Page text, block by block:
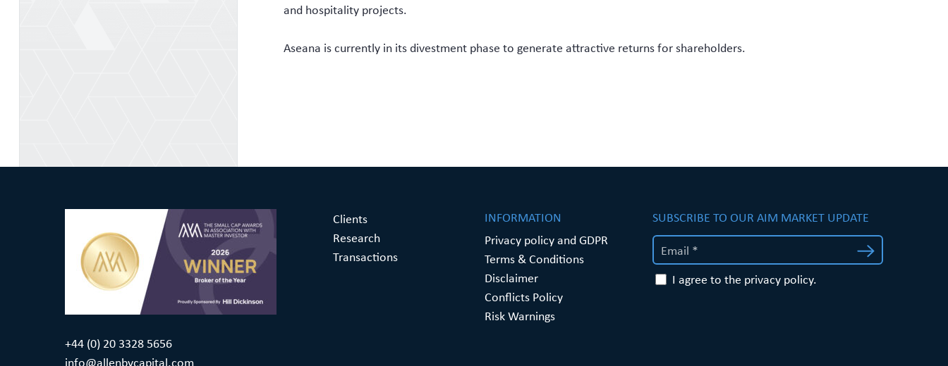
and hospitality projects.
Aseana is currently in its divestment phase to generate attractive returns for shareholders.
+44 (0) 20 3328 5656
info@allenbycapital.com
Clients
Research
Transactions
INFORMATION
Privacy policy and GDPR
Terms & Conditions
Disclaimer
Conflicts Policy
Risk Warnings
SUBSCRIBE TO OUR AIM MARKET UPDATE
I agree to the privacy policy.